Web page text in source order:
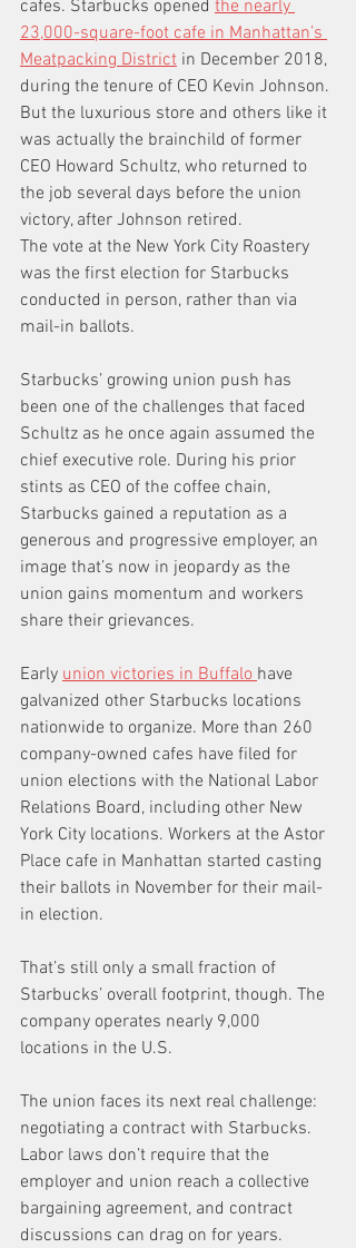
cafes. Starbucks opened the nearly
23,000-square-foot cafe in Manhattan’s
Meatpacking District in December 2018,
during the tenure of CEO Kevin Johnson.
But the luxurious store and others like it
was actually the brainchild of former
CEO Howard Schultz, who returned to
the job several days before the union
victory, after Johnson retired.
The vote at the New York City Roastery
was the first election for Starbucks
conducted in person, rather than via
mail-in ballots.
Starbucks’ growing union push has
been one of the challenges that faced
Schultz as he once again assumed the
chief executive role. During his prior
stints as CEO of the coffee chain,
Starbucks gained a reputation as a
generous and progressive employer, an
image that’s now in jeopardy as the
union gains momentum and workers
share their grievances.
Early union victories in Buffalo have
galvanized other Starbucks locations
nationwide to organize. More than 260
company-owned cafes have filed for
union elections with the National Labor
Relations Board, including other New
York City locations. Workers at the Astor
Place cafe in Manhattan started casting
their ballots in November for their mail-
in election.
That’s still only a small fraction of
Starbucks’ overall footprint, though. The
company operates nearly 9,000
locations in the U.S.
The union faces its next real challenge:
negotiating a contract with Starbucks.
Labor laws don’t require that the
employer and union reach a collective
bargaining agreement, and contract
discussions can drag on for years.